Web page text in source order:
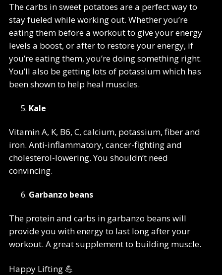
The carbs in sweet potatoes are a perfect way to
stay fueled while working out. Whether you’re
eating them before a workout to give your energy
levels a boost, or after to restore your energy, if
you’re eating them, you’re doing something right.
You’ll also be getting lots of potassium which has
been shown to help heal muscles.
Kale
Vitamin A, K, B6, C, calcium, potassium, fiber and
iron. Anti-inflammatory, cancer-fighting and
cholesterol-lowering. You shouldn’t need
convincing.
Garbanzo beans
The protein and carbs in garbanzo beans will
provide you with energy to last long after your
workout. A great supplement to building muscle.
Happy Lifting 💪